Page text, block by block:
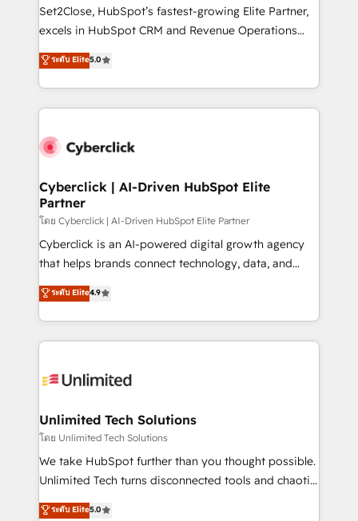
hacemos paso a paso, sin frenar tu operación, con la
adopción que todos buscan y pocos logran. No es
implementaciones en LATAM. Imaginá HubSpot
mostrándote dónde está tu próxima venta, no solo
consecutivas, una tras otra.
Set2Close, HubSpot’s fastest-growing Elite Partner,
excels in HubSpot CRM and Revenue Operations
(RevOps) services to boost B2B sales and growth.
As a top HubSpot Elite Partner, we specialize in
custom HubSpot CRM solutions. Our experts design,
implement, and optimize systems to enhance user
marketing, and service teams. From setup to
management, and speed up deal closures. With 500+
projects completed, our Agile approach ensures your
HubSpot CRM drives measurable results. Our
RevOps services align your sales, marketing, and
customer success teams for peak performance. We
retention—by refining processes and eliminating
inefficiencies. Using HubSpot tools and data-driven
ระดับ Elite5.0
Cyberclick | AI-Driven HubSpot Elite
Partner
โดย Cyberclick | AI-Driven HubSpot Elite Partner
Cyberclick is an AI-powered digital growth agency
that helps brands connect technology, data, and
creativity to achieve measurable results. Founded in
Barcelona and operating across Spain, LATAM, and
the UK, we support global companies in building
smarter marketing, sales, and customer success
Iberia (Spain & Portugal), we combine human insight
growth. Our multidisciplinary team designs solutions
that simplify complexity, boost performance, and
turn innovation into real impact. 🌍 Highlights •
HubSpot Partner since 2012 • 2022 EMEA Impact
projects • Clients in 30+ industries • Proprietary
ระดับ Elite4.9
Unlimited Tech Solutions
โดย Unlimited Tech Solutions
We take HubSpot further than you thought possible.
Unlimited Tech turns disconnected tools and chaotic
processes into a seamless, high-performing revenue
ระดับ Elite5.0